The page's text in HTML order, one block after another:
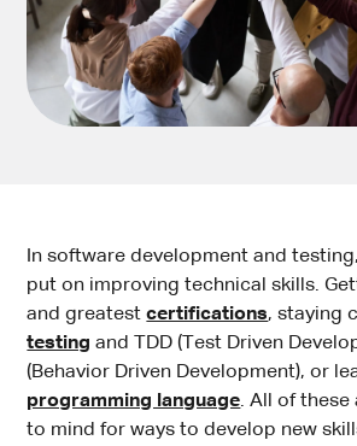
In software development and
put on improving technical skills.
and greatestcertifications, staying
testing and TDD (Test Driven
(Behavior Driven Development), or
programming language. All of these
to mind for ways to develop new